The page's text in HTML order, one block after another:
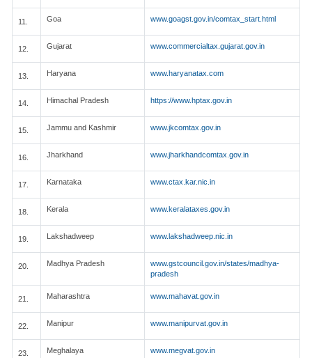
11. Goa www.goagst.gov.in/comtax_start.html
12. Gujarat www.commercialtax.gujarat.gov.in
13. Haryana www.haryanatax.com
14. Himachal Pradesh https://www.hptax.gov.in
15. Jammu and Kashmir www.jkcomtax.gov.in
16. Jharkhand www.jharkhandcomtax.gov.in
17. Karnataka www.ctax.kar.nic.in
18. Kerala www.keralataxes.gov.in
19. Lakshadweep www.lakshadweep.nic.in
20. Madhya Pradesh
www.gstcouncil.gov.in/states/madhya-
pradesh
21. Maharashtra www.mahavat.gov.in
22. Manipur www.manipurvat.gov.in
23. Meghalaya www.megvat.gov.in